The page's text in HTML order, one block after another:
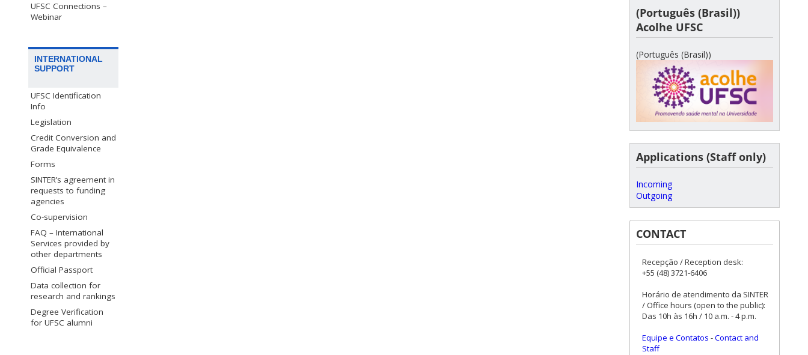
UFSC Connections –
Webinar
INTERNATIONAL
SUPPORT
UFSC Identification
Info
Legislation
Credit Conversion and
Grade Equivalence
Forms
SINTER’s agreement in
requests to funding
agencies
Co-supervision
FAQ – International
Services provided by
other departments
Official Passport
Data collection for
research and rankings
Degree Verification
for UFSC alumni
(Português (Brasil))
Acolhe UFSC
(Português (Brasil))
Applications (Staff only)
Incoming
Outgoing
CONTACT
Recepção / Reception desk:
+55 (48) 3721-6406
Horário de atendimento da SINTER
/ Office hours (open to the public):
Das 10h às 16h / 10 a.m. - 4 p.m.
Equipe e Contatos -Contact and
Staff